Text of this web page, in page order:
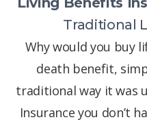
Traditional
Why would you buy
death benefit,
traditional way it was
Insurance you don’t